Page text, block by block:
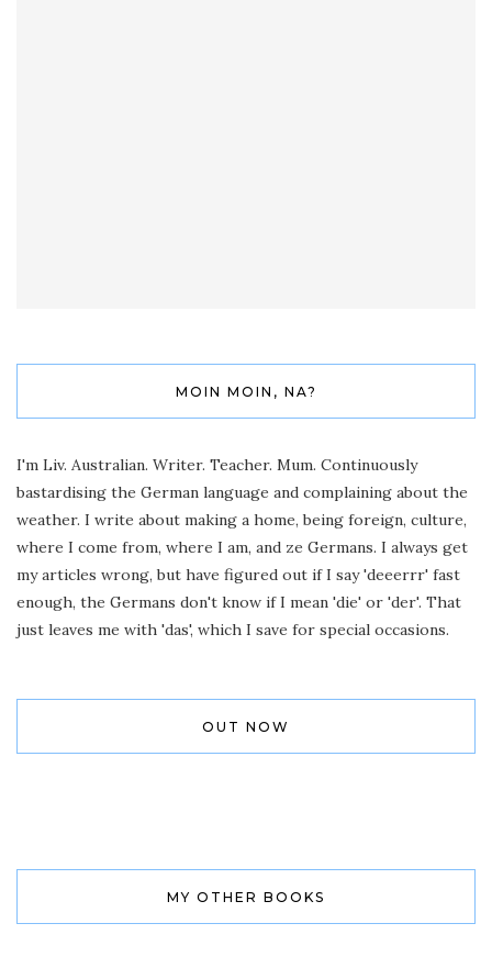
MOIN MOIN, NA?
I'm Liv. Australian. Writer. Teacher. Mum. Continuously
bastardising the German language and complaining about the
weather. I write about making a home, being foreign, culture,
where I come from, where I am, and ze Germans. I always get
my articles wrong, but have figured out if I say 'deeerrr' fast
enough, the Germans don't know if I mean 'die' or 'der'. That
just leaves me with 'das', which I save for special occasions.
OUT NOW
MY OTHER BOOKS